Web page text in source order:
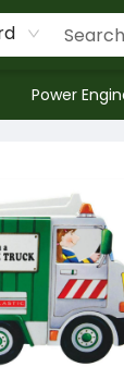
Power